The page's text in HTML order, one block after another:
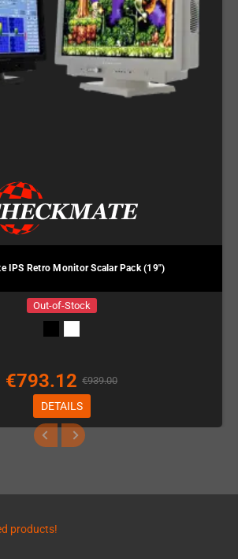
IPS Retro Monitor Scalar Pack (19")
Out-of-Stock
€793.12 €939.00
DETAILS
products!